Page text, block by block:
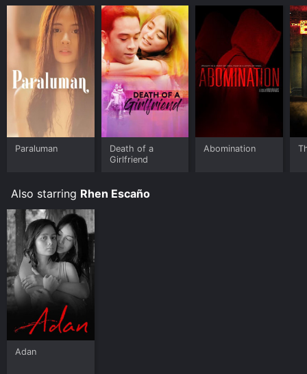
Paraluman
Death of a
Girlfriend
Abomination
Also starring Rhen Escaño
Adan